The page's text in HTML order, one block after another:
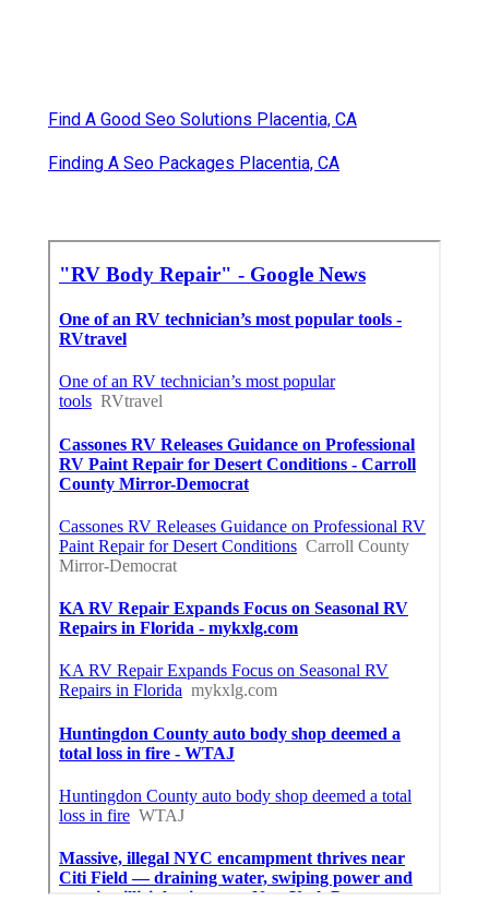
Find A Good Seo Solutions Placentia, CA
Finding A Seo Packages Placentia, CA